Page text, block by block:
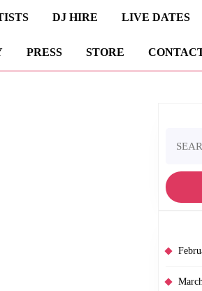
DJ HIRE LIVE DATES
PRESS STORE
for: